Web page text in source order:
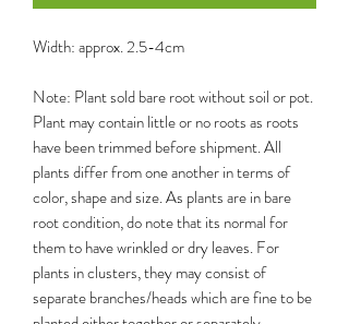
Width: approx. 2.5-4cm
Note: Plant sold bare root without soil or pot.
Plant may contain little or no roots as roots
have been trimmed before shipment. All
plants differ from one another in terms of
color, shape and size. As plants are in bare
root condition, do note that its normal for
them to have wrinkled or dry leaves. For
plants in clusters, they may consist of
separate branches/heads which are fine to be